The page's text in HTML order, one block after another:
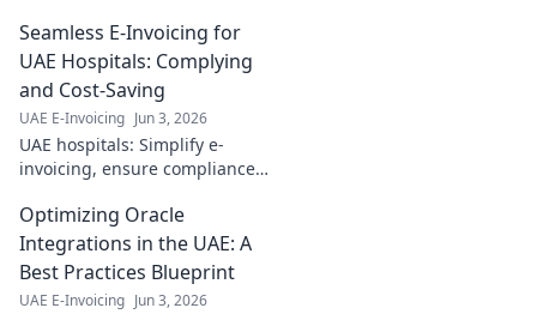
business with our
dictionary—your
guide to seamless,
compliant digital
invoicing. Click to
learn more!
Seamless E-Invoicing for
UAE Hospitals: Complying
and Cost-Saving
UAE E-Invoicing Jun 3, 2026
UAE hospitals: Simplify e-
invoicing, ensure compliance,
streamline your financial
operations and boost
efficiency.
Optimizing Oracle
Integrations in the UAE: A
Best Practices Blueprint
UAE E-Invoicing Jun 3, 2026